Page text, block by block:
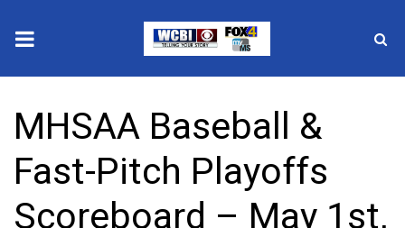
2025 Municipal Elections
Crime
MHSAA Baseball &
Fast-Pitch Playoffs
Scoreboard – May 1st,